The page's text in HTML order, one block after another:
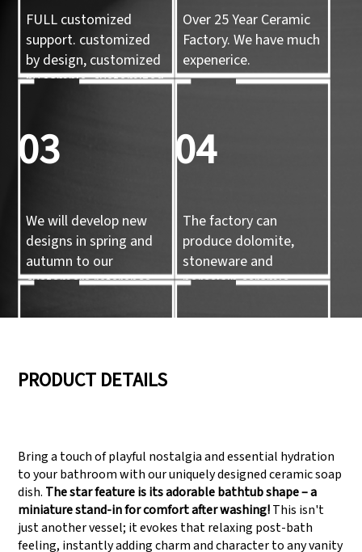
FULL customized
support. customized
by design, customized
by sample, customized
Over 25 Year Ceramic
Factory. We have much
expenerice.
03
We will develop new
designs in spring and
autumn to our
customers reference.
04
The factory can
produce dolomite,
stoneware and
porcelain ceramic
handicrafts.
can meet large
production demands.
FAMA(Disney),
UNIVERSAL, TARGET
PRODUCT DETAILS
Bring a touch of playful nostalgia and essential hydration
to your bathroom with our uniquely designed ceramic soap
dish. The star feature is its adorable bathtub shape – a
miniature stand-in for comfort after washing!This isn't
just another vessel; it evokes that relaxing post-bath
feeling, instantly adding charm and character to any vanity